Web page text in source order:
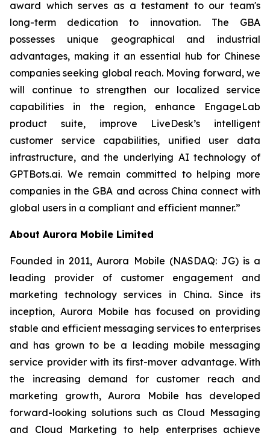
award which serves as a testament to our team's
long-term dedication to innovation. The GBA
possesses unique geographical and industrial
advantages, making it an essential hub for Chinese
companies seeking global reach. Moving forward, we
will continue to strengthen our localized service
capabilities in the region, enhance EngageLab
product suite, improve LiveDesk’s intelligent
customer service capabilities, unified user data
infrastructure, and the underlying AI technology of
GPTBots.ai. We remain committed to helping more
companies in the GBA and across China connect with
global users in a compliant and efficient manner.”
About Aurora Mobile Limited
Founded in 2011, Aurora Mobile (NASDAQ: JG) is a
leading provider of customer engagement and
marketing technology services in China. Since its
inception, Aurora Mobile has focused on providing
stable and efficient messaging services to enterprises
and has grown to be a leading mobile messaging
service provider with its first-mover advantage. With
the increasing demand for customer reach and
marketing growth, Aurora Mobile has developed
forward-looking solutions such as Cloud Messaging
and Cloud Marketing to help enterprises achieve